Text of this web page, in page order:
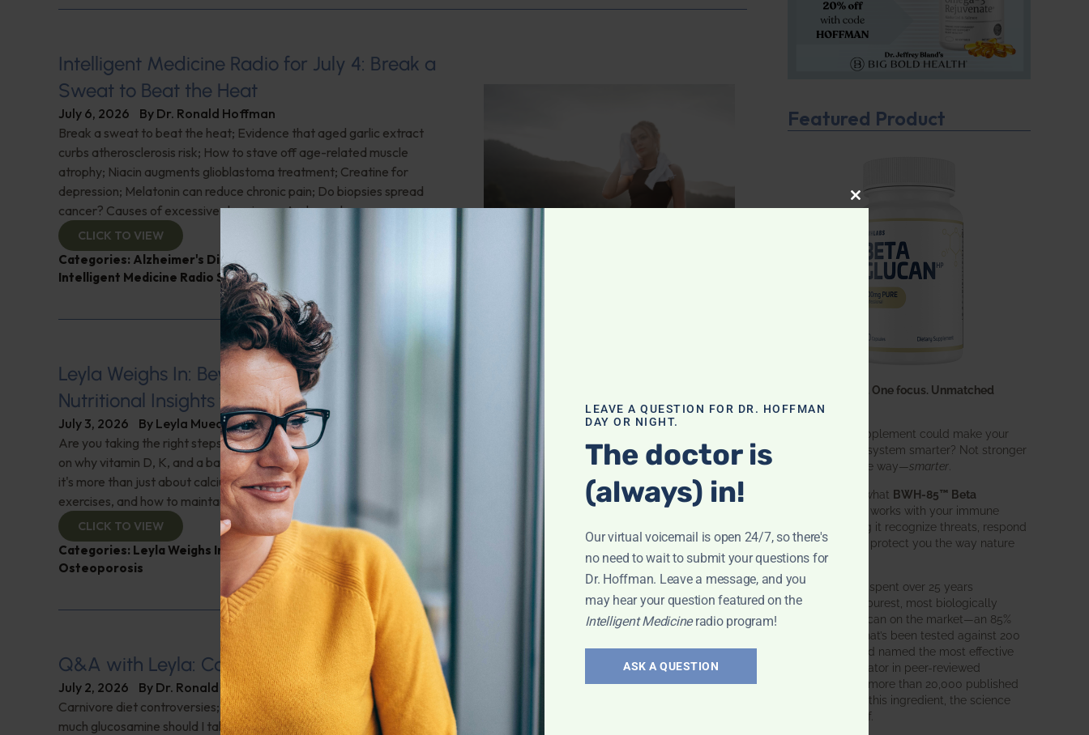
Intelligent Medicine Radio for July 4: Break a
Sweat to Beat the Heat
July 6, 2026 By Dr. Ronald Hoffman
Break a sweat to beat the heat; Evidence that aged garlic extract
curbs atherosclerosis risk; How to stave off age-related muscle
atrophy; Niacin augments glioblastoma treatment; Creatine for
depression; Melatonin can reduce chronic pain; Do biopsies spread
cancer? Causes of excessive sleepiness; And more!
CLICK TO VIEW
Categories: Alzheimer's Disease and Memory Problems
Intelligent Medicine Radio Show,Muscle and Bone Health
Leyla Weighs In: Beyond Calcium–Unraveling
Nutritional Insights for Bone Strength
July 3, 2026 By Leyla Muedin MS, RD, CDN
Are you taking the right steps for your bone health? "Leyla Weighs In"
on why vitamin D, K, and a balanced diet are crucial for strong bones—
it's more than just about calcium. Learn about essential nutrients,
exercises, and how to maintain bone density. Don't miss it!
CLICK TO VIEW
Categories: Leyla Weighs In Muscle and Bone Health
Osteoporosis
Q&A with Leyla: Carnivore Diet Controversies
July 2, 2026 By Dr. Ronald Hoffman
Carnivore diet controversies; What is a normal oxygen saturation? How
much glucosamine should I take after surgery on both knees? Oral vs. IV
Featured Product
One ingredient. One focus. Unmatched
results.
What if one supplement could make your
entire immune system smarter? Not stronger
in an aggressive way—smarter
That’s exactly what BWH-85™ Beta
does. It works with your immune
system, helping it recognize threats, respond
effectively, and protect you the way nature
intended.
BWH Labs has spent over 25 years
perfecting the purest, most biologically
active beta glucan on the market—an 85%
pure formula that’s been tested against 200
competitors and named the most effective
immune modulator in peer-reviewed
research. With more than 20,000 published
studies behind this ingredient, the science
speaks for itself.
CLOSE THIS MODULE
LEAVE A QUESTION FOR DR. HOFFMAN
DAY OR NIGHT.
The doctor is
(always) in!
Our virtual voicemail is open 24/7, so there's
no need to wait to submit your questions for
Dr. Hoffman. Leave a message, and you
may hear your question featured on the
Intelligent Medicineradio program!
ASK A QUESTION